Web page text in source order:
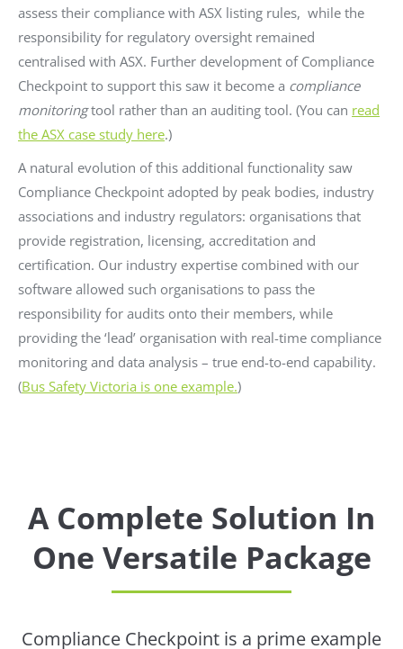
assess their compliance with ASX listing rules, while the
responsibility for regulatory oversight remained
centralised with ASX. Further development of Compliance
Checkpoint to support this saw it become a compliance
monitoringtool rather than an auditing tool. (You can read
the ASX case study here.)
A natural evolution of this additional functionality saw
Compliance Checkpoint adopted by peak bodies, industry
associations and industry regulators: organisations that
provide registration, licensing, accreditation and
certification. Our industry expertise combined with our
software allowed such organisations to pass the
responsibility for audits onto their members, while
providing the ‘lead’ organisation with real-time compliance
monitoring and data analysis – true end-to-end capability.
(Bus Safety Victoria is one example.)
A Complete Solution In
One Versatile Package
Compliance Checkpoint is a prime example